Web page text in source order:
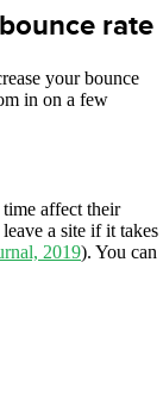
rate
your bounce
in on a few
affect their
a site if it takes
2019). You can